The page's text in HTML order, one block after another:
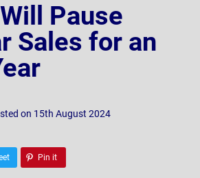
Pause
Sales for an
on 15th August 2024
Pin it